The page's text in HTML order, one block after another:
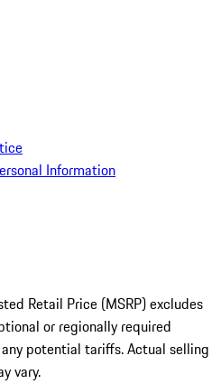
Information
Retail Price (MSRP) excludes
or regionally required
potential tariffs. Actual selling
vary.